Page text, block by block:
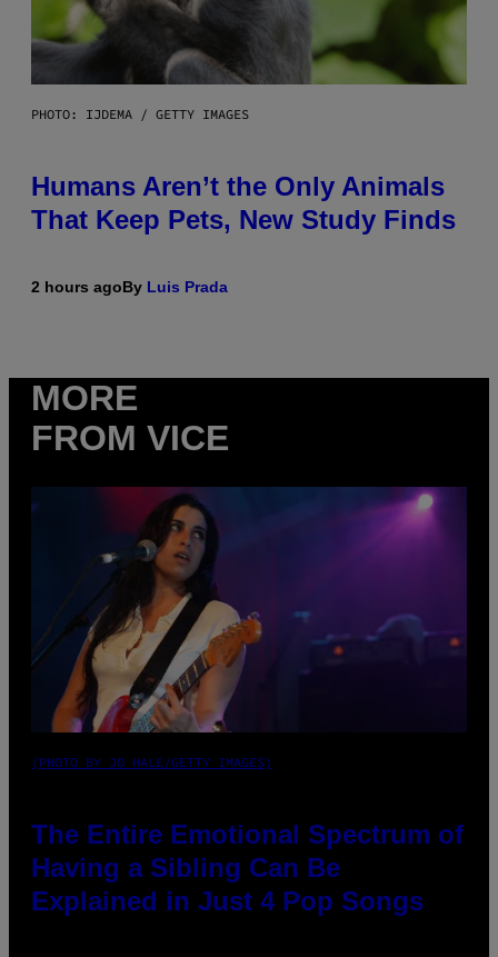
PHOTO: IJDEMA / GETTY IMAGES
Humans Aren’t the Only Animals
That Keep Pets, New Study Finds
2 hours agoBy Luis Prada
MORE
FROM VICE
(PHOTO BY JO HALE/GETTY IMAGES)
The Entire Emotional Spectrum of
Having a Sibling Can Be
Explained in Just 4 Pop Songs